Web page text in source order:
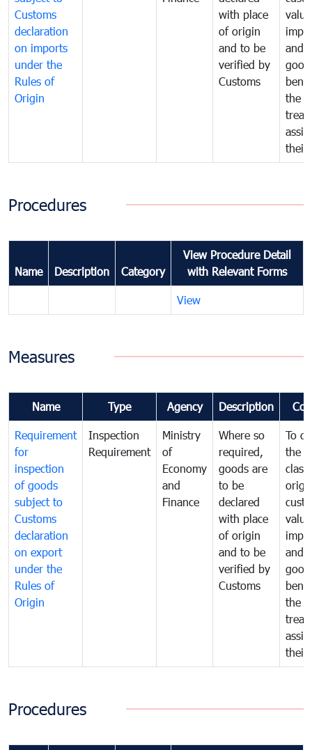
Customs
declaration
on imports
under the
Rules of
Origin
with place
of origin
and to be
verified by
Customs
and
the
their
Procedures
Name Description Category
View Procedure Detail
with Relevant Forms
View
Measures
Name Type Agency Description
Requirement
for
inspection
of goods
subject to
Customs
declaration
on export
under the
Rules of
Origin
Inspection
Requirement
Ministry
of
Economy
and
Finance
Where so
required,
goods are
to be
declared
with place
of origin
and to be
verified by
Customs
To
the
and
the
their
Procedures